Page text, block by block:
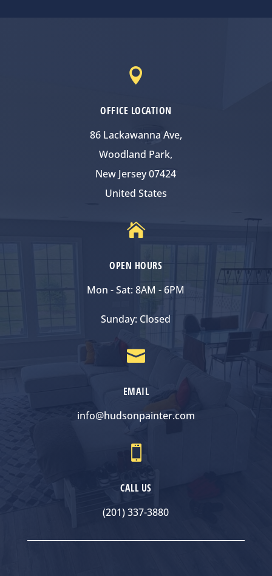

OFFICE LOCATION
86 Lackawanna Ave,
Woodland Park,
New Jersey 07424
United States

OPEN HOURS
Mon - Sat: 8AM - 6PM
Sunday: Closed

EMAIL
info@hudsonpainter.com

CALL US
(201) 337-3880